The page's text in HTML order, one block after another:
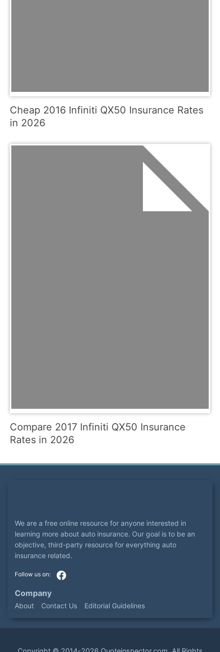
Cheap 2016 Infiniti QX50 Insurance Rates
in 2026
Compare 2017 Infiniti QX50 Insurance
Rates in 2026
We are a free online resource for anyone interested in
learning more about auto insurance. Our goal is to be an
objective, third-party resource for everything auto
insurance related.
Company
About Contact Us Editorial Guidelines